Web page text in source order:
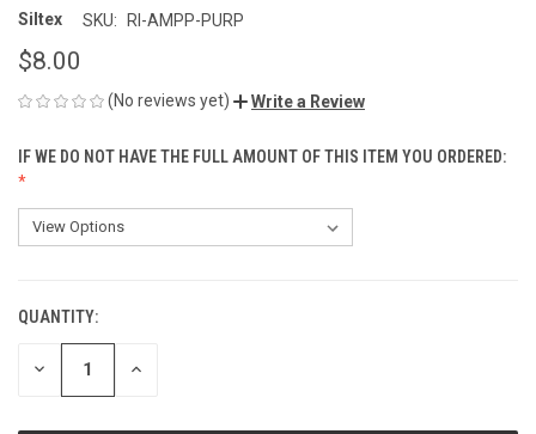
Siltex SKU: RI-AMPP-PURP
$8.00
(No reviews yet) Write a Review
IF WE DO NOT HAVE THE FULL AMOUNT OF THIS ITEM YOU ORDERED:
CURRENT
STOCK:
QUANTITY:
DECREASE INCREASE